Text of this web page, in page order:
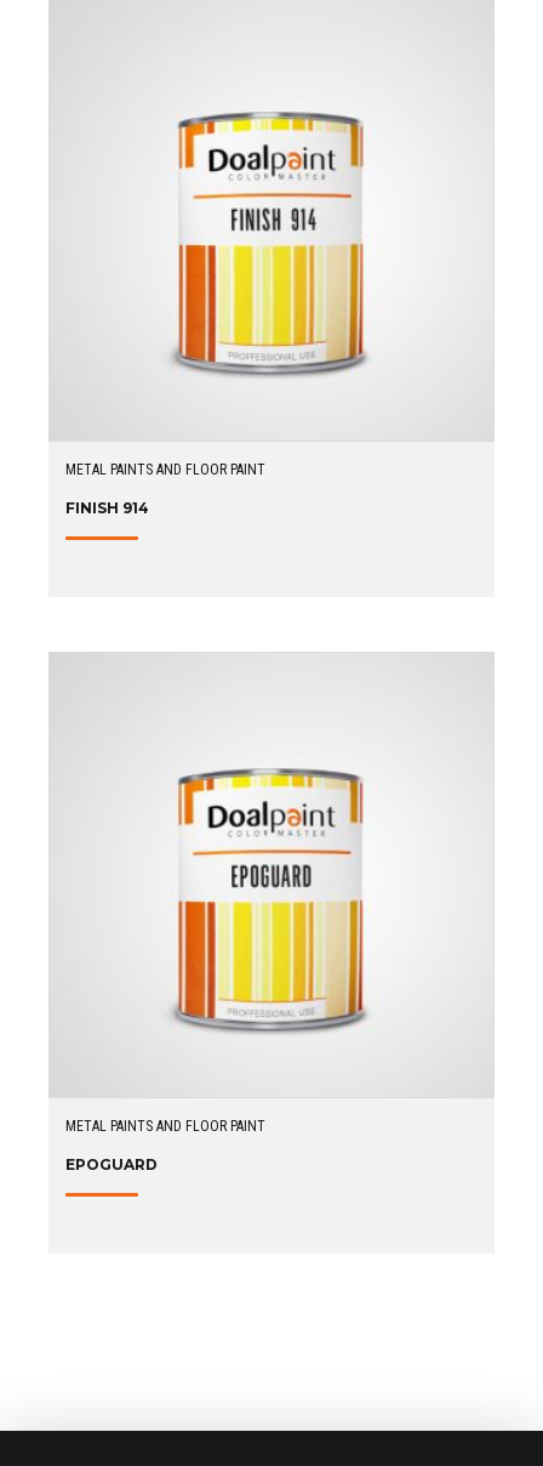
METAL PAINTS AND FLOOR PAINT
FINISH 914
METAL PAINTS AND FLOOR PAINT
EPOGUARD